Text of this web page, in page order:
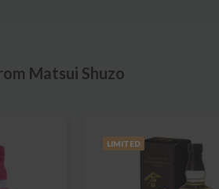
Matsui Shuzo
LIMITED